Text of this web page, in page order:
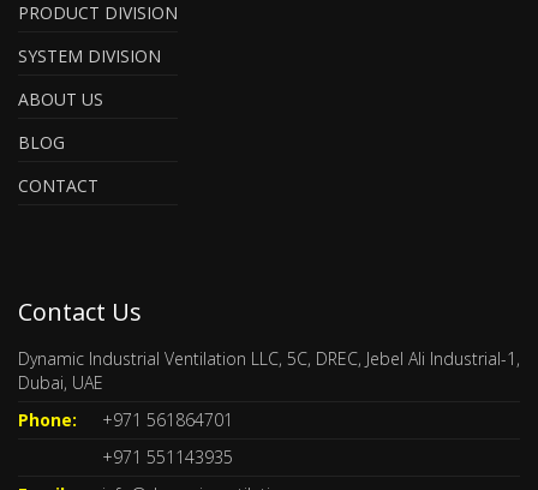
PRODUCT DIVISION
SYSTEM DIVISION
ABOUT US
BLOG
CONTACT
Contact Us
Dynamic Industrial Ventilation LLC, 5C, DREC, Jebel Ali Industrial-1,
Dubai, UAE
Phone:
+971 561864701
+971 551143935